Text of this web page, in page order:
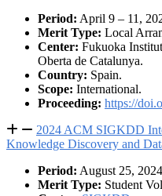
Period: April 9 – 11,
Merit Type: Local
Center: Fukuoka
Oberta de Catalunya.
Country: Spain.
Scope: International.
Proceeding: https://
2024 ACM SIGKDD
Knowledge Discovery and
Period: August 25,
Merit Type: Student